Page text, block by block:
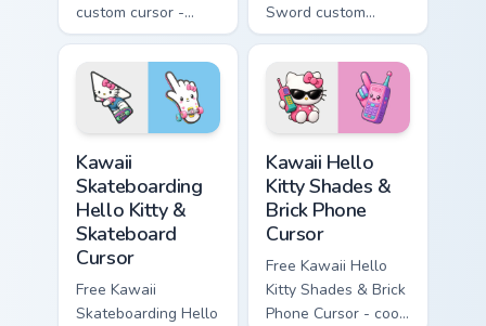
custom cursor -
minimal blue-to-
cyan tip with
matching wave
symbol hand.
Sword custom
cursor - cute
enchanted sword
character with
matching diamond
hand.
Kawaii
Skateboarding
Hello Kitty &
Skateboard
Cursor
Free Kawaii
Skateboarding Hello
Kawaii Hello
Kitty Shades &
Brick Phone
Cursor
Free Kawaii Hello
Kitty Shades & Brick
Phone Cursor - cool